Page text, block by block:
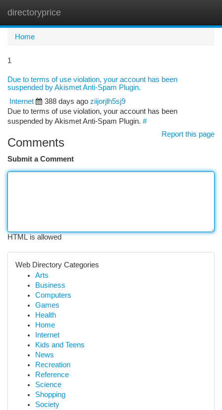
directoryprice
Home
1
Due to terms of use violation, your account has been
suspended by Akismet Anti-Spam Plugin.
Internet
388 days ago ziijorjlh5sj9
Due to terms of use violation, your account has been
suspended by Akismet Anti-Spam Plugin. #
Report this page
Comments
Submit a Comment
HTML is allowed
Web Directory Categories
Arts
Business
Computers
Games
Health
Home
Internet
Kids and Teens
News
Recreation
Reference
Science
Shopping
Society